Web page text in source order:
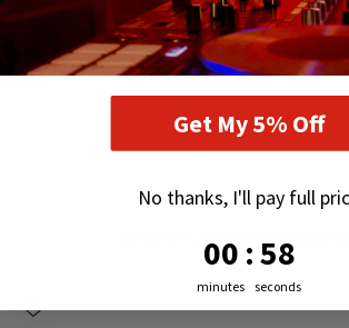
RECENTLY VIEWED
Get My 5% Off
No thanks, I'll pay full
Countdown
0
00
minutes
: 57
57
seconds